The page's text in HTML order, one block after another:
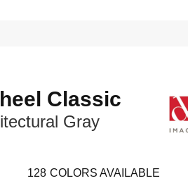
Classic
Gray
128 COLORS AVAILABLE